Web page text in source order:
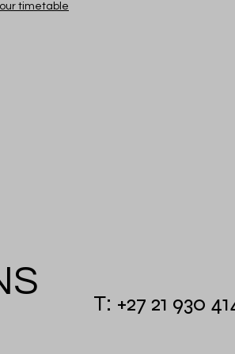
timetable
T: +27 21 930